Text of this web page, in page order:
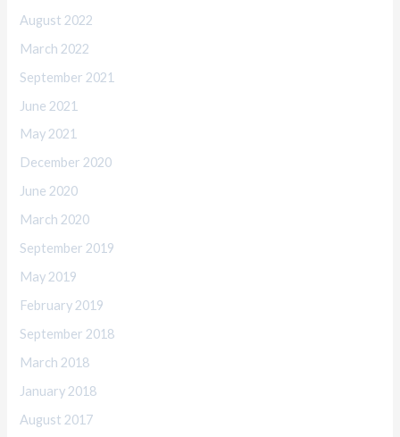
August 2022
March 2022
September 2021
June 2021
May 2021
December 2020
June 2020
March 2020
September 2019
May 2019
February 2019
September 2018
March 2018
January 2018
August 2017